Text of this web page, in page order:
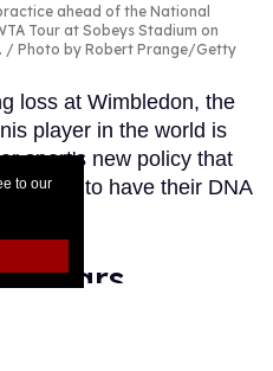
to our
ahead of the National
Tour at Sobeys Stadium on
Photo by Robert Prange/Getty
loss at Wimbledon, the
player in the world is
sport's new policy that
on tour to have their DNA
wears